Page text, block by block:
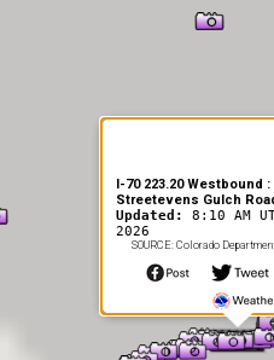
I-70 223.20 Westbound
Streetevens Gulch
Updated: 8:10 AM
2026
SOURCE: Colorado